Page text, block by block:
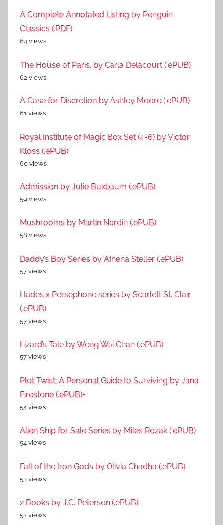
A Complete Annotated Listing by Penguin
Classics (.PDF)
64 views
The House of Paris. by Carla Delacourt (.ePUB)
62 views
A Case for Discretion by Ashley Moore (.ePUB)
61 views
Royal Institute of Magic Box Set (4-6) by Victor
Kloss (.ePUB)
60 views
Admission by Julie Buxbaum (.ePUB)
59 views
Mushrooms by Martin Nordin (.ePUB)
58 views
Daddy’s Boy Series by Athena Steller (.ePUB)
57 views
Hades x Persephone series by Scarlett St. Clair
(.ePUB)
57 views
Lizard’s Tale by Weng Wai Chan (.ePUB)
57 views
Plot Twist: A Personal Guide to Surviving by Jana
Firestone (.ePUB)+
54 views
Alien Ship for Sale Series by Miles Rozak (.ePUB)
54 views
Fall of the Iron Gods by Olivia Chadha (.ePUB)
53 views
2 Books by J.C. Peterson (.ePUB)
52 views